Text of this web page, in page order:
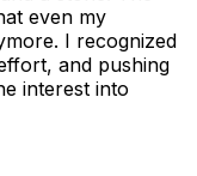
even my
I recognized
and pushing
interest into